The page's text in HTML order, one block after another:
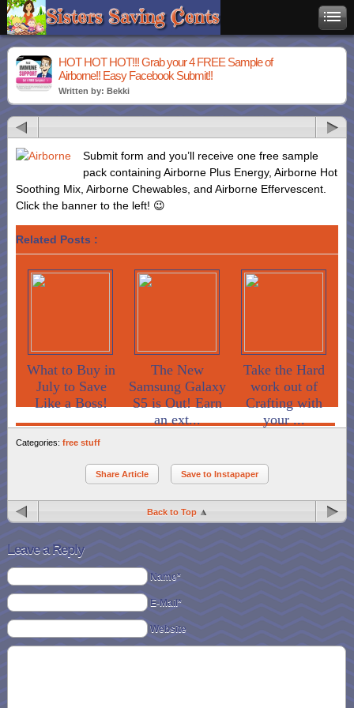
HOT HOT HOT!!! Grab your 4 FREE Sample of
Airborne!! Easy Facebook Submit!!
Written by: Bekki
Submit form and you’ll receive one free sample
pack containing Airborne Plus Energy, Airborne Hot
Soothing Mix, Airborne Chewables, and Airborne Effervescent.
Click the banner to the left! 😉
Related Posts :
What to Buy in
July to Save
Like a Boss!
The New
Samsung Galaxy
S5 is Out! Earn
an ext...
Take the Hard
work out of
Crafting with
your ...
Categories: free stuff
Share Article Save to Instapaper
Back to Top
Leave a Reply
Name*
E-Mail*
Website